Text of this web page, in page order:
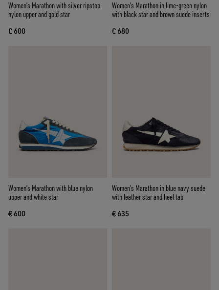
Women’s Marathon with silver ripstop
nylon upper and gold star
€ 600
Women’s Marathon in lime-green nylon
with black star and brown suede inserts
€ 680
Women’s Marathon with blue nylon
upper and white star
€ 600
Women’s Marathon in blue navy suede
with leather star and heel tab
€ 635